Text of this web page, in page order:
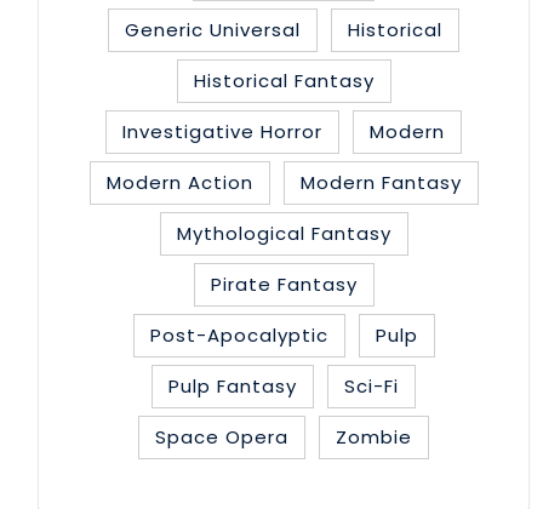
Generic Universal
Historical
Historical Fantasy
Investigative Horror
Modern
Modern Action
Modern Fantasy
Mythological Fantasy
Pirate Fantasy
Post-Apocalyptic
Pulp
Pulp Fantasy
Sci-Fi
Space Opera
Zombie